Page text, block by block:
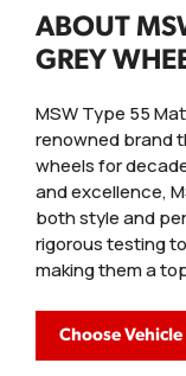
ABOUT
GREY
MSW Type 55
renowned brand
wheels for
and excellence,
both style and
rigorous testing
making them a
Choose